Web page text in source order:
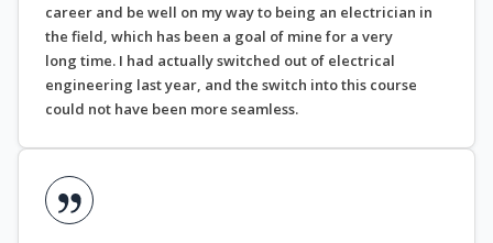
career and be well on my way to being an electrician in
the field, which has been a goal of mine for a very
long time. I had actually switched out of electrical
engineering last year, and the switch into this course
could not have been more seamless.